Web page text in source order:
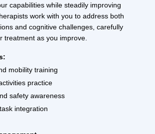
capabilities while steadily improving
work with you to address both
and cognitive challenges, carefully
treatment as you improve.
mobility training
practice
safety awareness
integration